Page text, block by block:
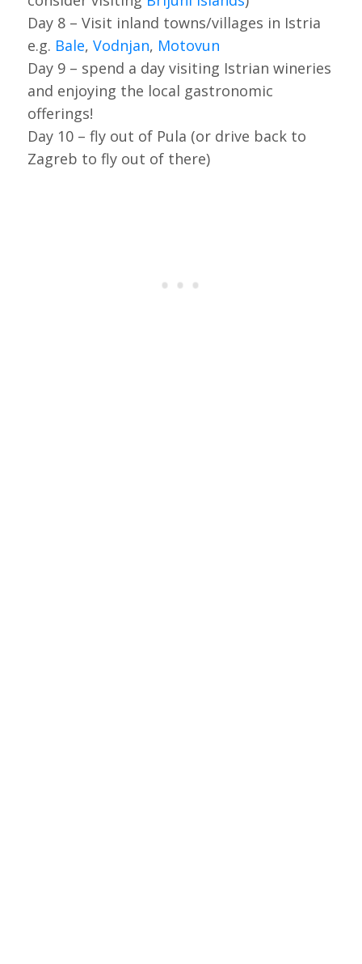
Day 8 – Visit inland towns/villages in Istria
e.g. Bale, Vodnjan, Motovun
Day 9 – spend a day visiting Istrian wineries
and enjoying the local gastronomic
offerings!
Day 10 – fly out of Pula (or drive back to
Zagreb to fly out of there)